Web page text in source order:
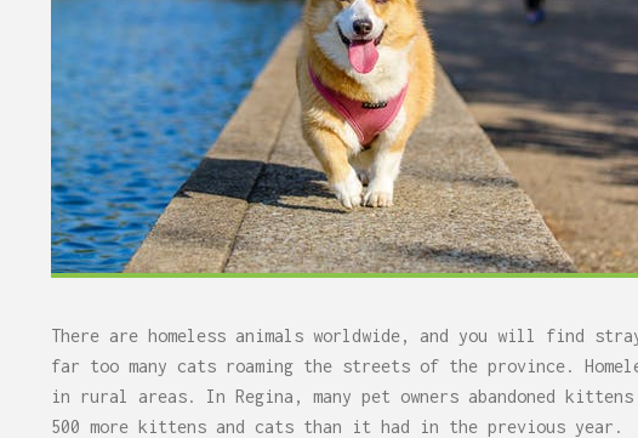
There are homeless animals worldwide, and you will find
far too many cats roaming the streets of the province.
in rural areas. In Regina, many pet owners abandoned
500 more kittens and cats than it had in the previous year.